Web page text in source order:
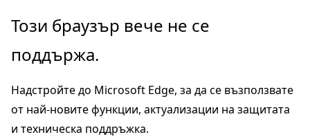
Прескачане
основното
Този браузър вече не се
поддържа.
Надстройте до Microsoft Edge, за да се възползвате
от най-новите функции, актуализации на защитата
и техническа поддръжка.